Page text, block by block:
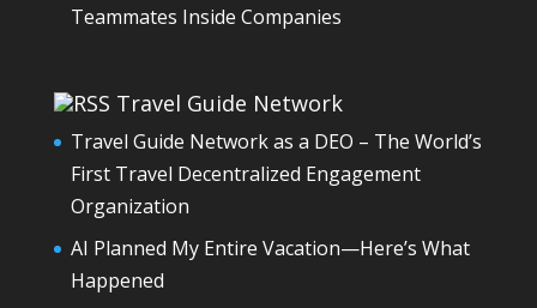
Teammates Inside Companies
Travel Guide Network
Travel Guide Network as a DEO – The World’s
First Travel Decentralized Engagement
Organization
AI Planned My Entire Vacation—Here’s What
Happened